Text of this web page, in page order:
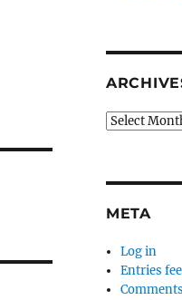
Archives
META
Log in
Entries